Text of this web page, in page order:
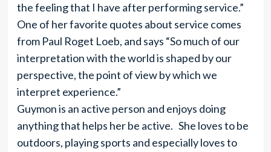
the feeling that I have after performing service.”
One of her favorite quotes about service comes
from Paul Roget Loeb, and says “So much of our
interpretation with the world is shaped by our
perspective, the point of view by which we
interpret experience.”
Guymon is an active person and enjoys doing
anything that helps her be active. She loves to be
outdoors, playing sports and especially loves to